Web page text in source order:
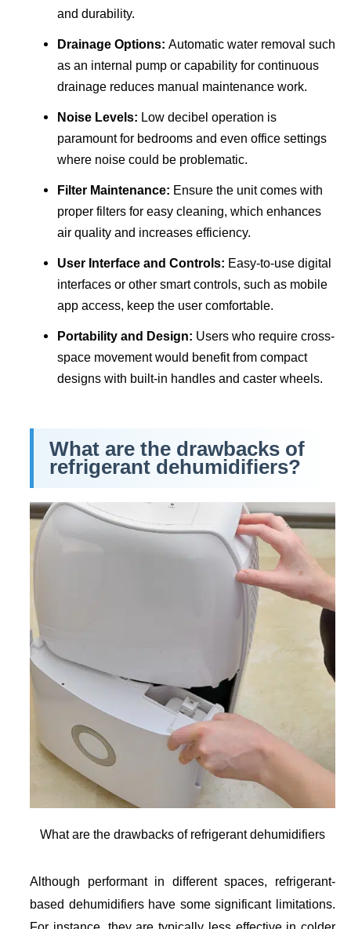
and durability.
Drainage Options: Automatic water removal such
as an internal pump or capability for continuous
drainage reduces manual maintenance work.
Noise Levels: Low decibel operation is
paramount for bedrooms and even office settings
where noise could be problematic.
Filter Maintenance: Ensure the unit comes with
proper filters for easy cleaning, which enhances
air quality and increases efficiency.
User Interface and Controls: Easy-to-use digital
interfaces or other smart controls, such as mobile
app access, keep the user comfortable.
Portability and Design: Users who require cross-
space movement would benefit from compact
designs with built-in handles and caster wheels.
What are the drawbacks of
refrigerant dehumidifiers?
What are the drawbacks of refrigerant dehumidifiers
Although performant in different spaces, refrigerant-
based dehumidifiers have some significant limitations.